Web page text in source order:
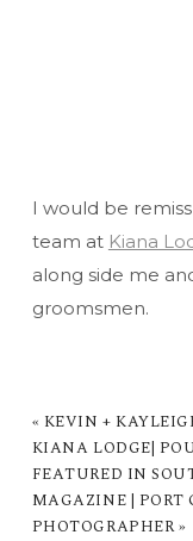
I would be
team at Kiana
along side me
groomsmen.
« KEVIN +
KIANA LODGE|
FEATURED IN
MAGAZINE | PORT
PHOTOGRAPHER»